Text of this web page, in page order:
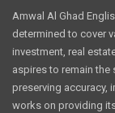
Amwal Al Ghad
determined to cover
investment, real
aspires to remain
preserving accuracy,
works on providing